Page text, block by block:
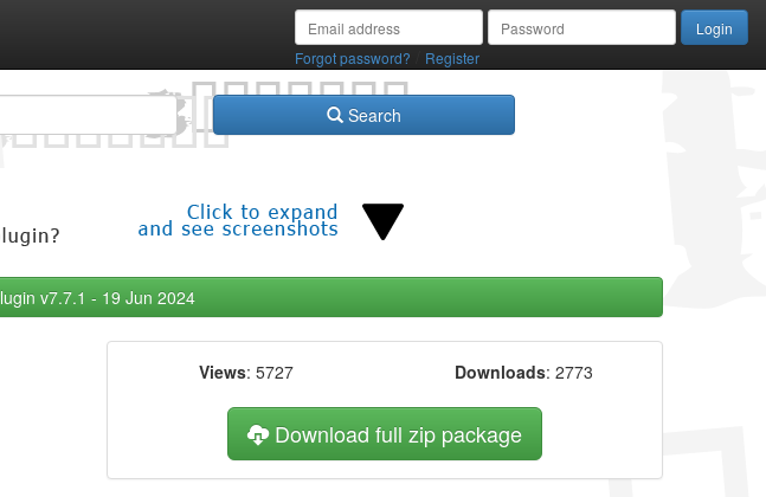
Forgot password? Register
Search
v7.7.1 - 19 Jun 2024
Views: 5727 Downloads: 2773
Download full zip package